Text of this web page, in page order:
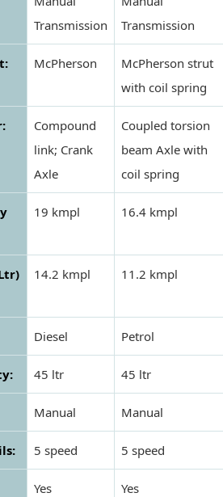
Transmission
Transmission
McPherson
McPherson strut
with coil spring
Compound
link; Crank
Axle
Coupled torsion
beam Axle with
coil spring
19 kmpl 16.4 kmpl
14.2 kmpl 11.2 kmpl
Diesel Petrol
45 ltr 45 ltr
Manual Manual
5 speed 5 speed
Yes Yes